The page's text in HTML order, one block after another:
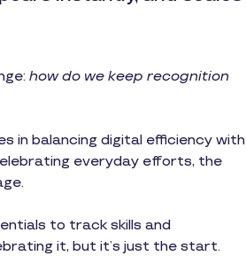
how do we keep recognition
in balancing digital efficiency with
everyday efforts, the
to track skills and
it, but it’s just the start.